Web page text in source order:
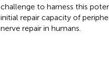
challenge to harness this
initial repair capacity of
nerve repair in humans.